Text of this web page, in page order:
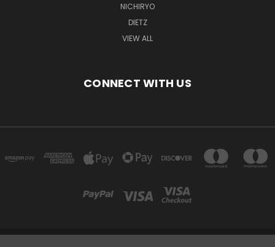
NICHIRYO
DIETZ
VIEW ALL
CONNECT WITH US